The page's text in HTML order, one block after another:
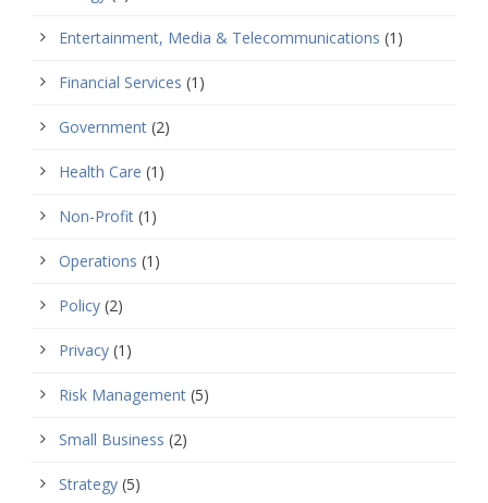
Entertainment, Media & Telecommunications (1)
Financial Services (1)
Government (2)
Health Care (1)
Non-Profit (1)
Operations (1)
Policy (2)
Privacy (1)
Risk Management (5)
Small Business (2)
Strategy (5)